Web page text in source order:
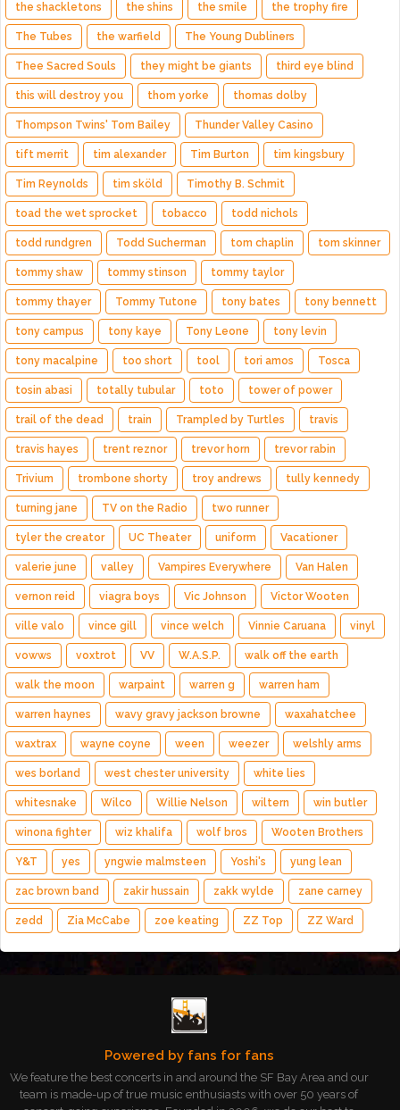
the shackletons the shins the smile the trophy fire
The Tubes the warfield The Young Dubliners
Thee Sacred Souls they might be giants third eye blind
this will destroy you thom yorke thomas dolby
Thompson Twins' Tom Bailey Thunder Valley Casino
tift merrit tim alexander Tim Burton tim kingsbury
Tim Reynolds tim sköld Timothy B. Schmit
toad the wet sprocket tobacco todd nichols
todd rundgren Todd Sucherman tom chaplin tom skinner
tommy shaw tommy stinson tommy taylor
tommy thayer Tommy Tutone tony bates tony bennett
tony campus tony kaye Tony Leone tony levin
tony macalpine too short tool tori amos Tosca
tosin abasi totally tubular toto tower of power
trail of the dead train Trampled by Turtles travis
travis hayes trent reznor trevor horn trevor rabin
Trivium trombone shorty troy andrews tully kennedy
turning jane TV on the Radio two runner
tyler the creator UC Theater uniform Vacationer
valerie june valley Vampires Everywhere Van Halen
vernon reid viagra boys Vic Johnson Victor Wooten
ville valo vince gill vince welch Vinnie Caruana vinyl
vowws voxtrot VV W.A.S.P. walk off the earth
walk the moon warpaint warren g warren ham
warren haynes wavy gravy jackson browne waxahatchee
waxtrax wayne coyne ween weezer welshly arms
wes borland west chester university white lies
whitesnake Wilco Willie Nelson wiltern win butler
winona fighter wiz khalifa wolf bros Wooten Brothers
Y&T yes yngwie malmsteen Yoshi's yung lean
zac brown band zakir hussain zakk wylde zane carney
zedd Zia McCabe zoe keating ZZ Top ZZ Ward
Powered by fans for fans
We feature the best concerts in and around the SF Bay Area and our
team is made-up of true music enthusiasts with over 50 years of